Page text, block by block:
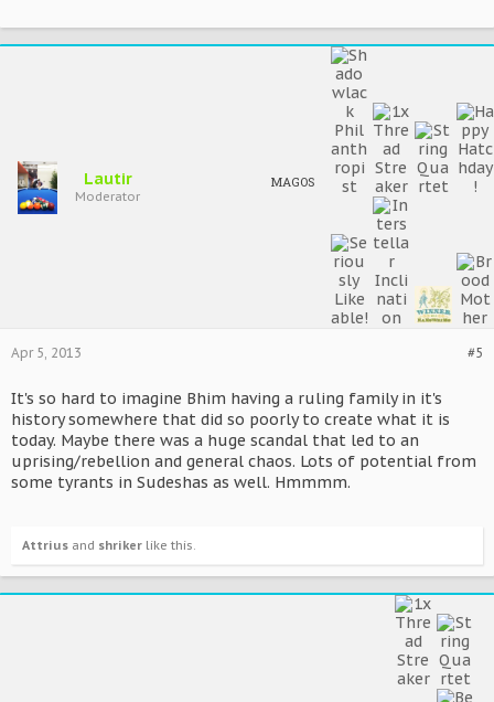
Lautir
Moderator
MAGOS
#5
Apr 5, 2013
It's so hard to imagine Bhim having a ruling family in it's
history somewhere that did so poorly to create what it is
today. Maybe there was a huge scandal that led to an
uprising/rebellion and general chaos. Lots of potential from
some tyrants in Sudeshas as well. Hmmmm.
Attrius and shriker like this.